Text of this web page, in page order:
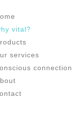
vital?
services
connection